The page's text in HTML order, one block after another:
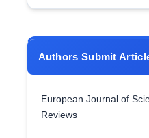
Authors Submit
European Journal of
Reviews